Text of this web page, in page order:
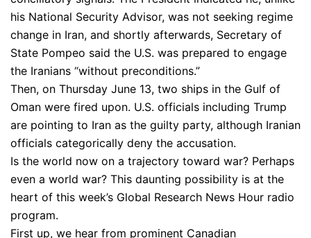
his National Security Advisor, was not seeking regime
change in Iran, and shortly afterwards, Secretary of
State Pompeo said the U.S. was prepared to engage
the Iranians “without preconditions.”
Then, on Thursday June 13, two ships in the Gulf of
Oman were fired upon. U.S. officials including Trump
are pointing to Iran as the guilty party, although Iranian
officials categorically deny the accusation.
Is the world now on a trajectory toward war? Perhaps
even a world war? This daunting possibility is at the
heart of this week’s Global Research News Hour radio
program.
First up, we hear from prominent Canadian